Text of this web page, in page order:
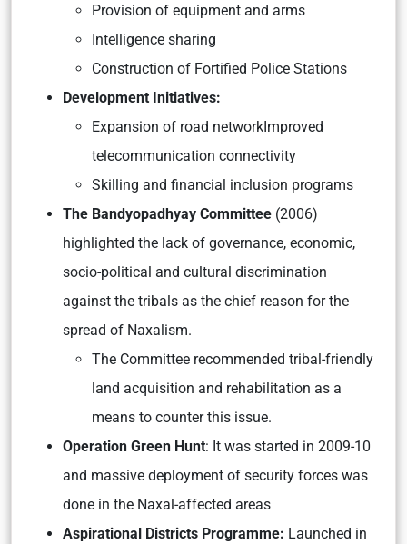
Provision of equipment and arms
Intelligence sharing
Construction of Fortified Police Stations
Development Initiatives:
Expansion of road networkImproved
telecommunication connectivity
Skilling and financial inclusion programs
The Bandyopadhyay Committee (2006)
highlighted the lack of governance, economic,
socio-political and cultural discrimination
against the tribals as the chief reason for the
spread of Naxalism.
The Committee recommended tribal-friendly
land acquisition and rehabilitation as a
means to counter this issue.
Operation Green Hunt: It was started in 2009-10
and massive deployment of security forces was
done in the Naxal-affected areas
Aspirational Districts Programme: Launched in